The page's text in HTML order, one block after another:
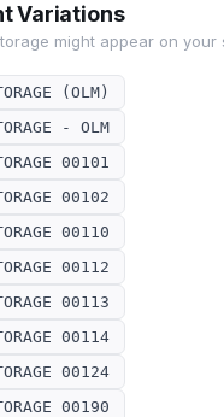
Variations
might appear on your
(OLM)
- OLM
00101
00102
00110
00112
00113
00114
00124
00190